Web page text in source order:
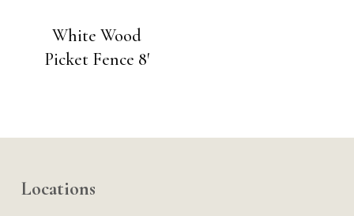
White Wood
Picket Fence 8′
Locations